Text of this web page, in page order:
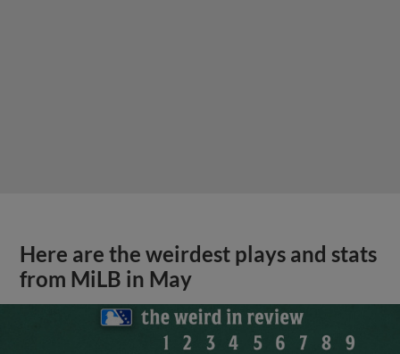
Here are the weirdest plays and stats
from MiLB in May